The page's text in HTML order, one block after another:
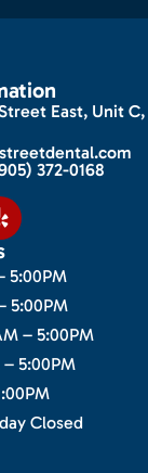
East, Unit
372-0168
5:00PM
5:00PM
– 5:00PM
5:00PM
Closed